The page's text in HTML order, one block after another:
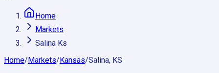
Home
Markets
Salina Ks
Home/Markets/Kansas/Salina, KS